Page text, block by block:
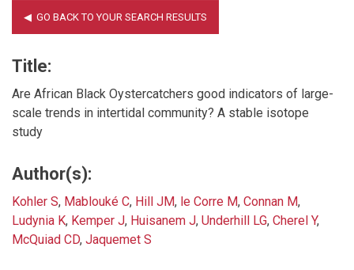
Title:
Are African Black Oystercatchers good indicators of large-
scale trends in intertidal community? A stable isotope
study
Author(s):
Kohler S, Mablouké C, Hill JM, le Corre M, Connan M,
Ludynia K, Kemper J, Huisanem J, Underhill LG, Cherel Y,
McQuiad CD, Jaquemet S